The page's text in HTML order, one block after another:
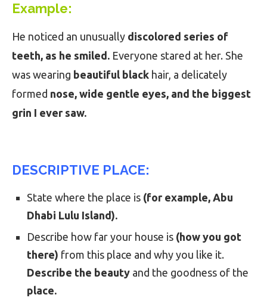
Example:
He noticed an unusually discolored series of
teeth, as he smiled. Everyone stared at her. She
was wearing beautiful black hair, a delicately
formed nose, wide gentle eyes, and the biggest
grin I ever saw.
DESCRIPTIVE PLACE:
State where the place is (for example, Abu
Dhabi Lulu Island).
Describe how far your house is (how you got
there) from this place and why you like it.
Describe the beauty and the goodness of the
place.